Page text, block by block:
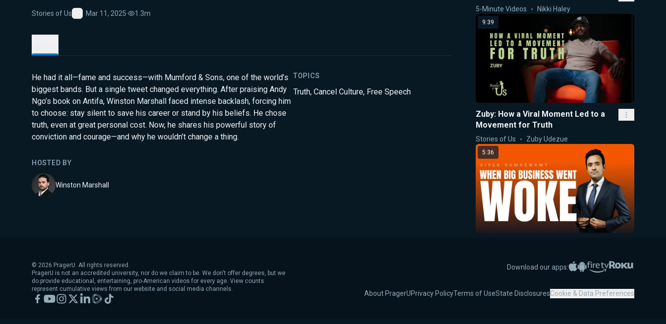
Stories of Us
Favorite
Mar 11, 2025· 1.3m
He had it all—fame and success—with Mumford & Sons, one of the world’s
biggest bands. But a single tweet changed everything. After praising Andy
Ngo’s book on Antifa, Winston Marshall faced intense backlash, forcing him
to choose: stay silent to save his career or stand by his beliefs. He chose
truth, even at great personal cost. Now, he shares his powerful story of
conviction and courage—and why he wouldn’t change a thing.
TOPICS
Truth, Cancel Culture, Free Speech
HOSTED BY
Winston Marshall
5-Minute Videos Nikki Haley
9:39
Zuby: How a Viral Moment Led to a
Movement for Truth
Stories of Us Zuby Udezue
5:36
Download our apps: Apple App Store
Google PlayAmazon Fire TV
Roku
About PragerUPrivacy PolicyTerms of UseState DisclosuresCookie & Data Preferences
© 2026 PragerU. All rights reserved.
PragerU is not an accredited university, nor do we claim to be. We don't offer degrees, but we
do provide educational, entertaining, pro-American videos for every age. View counts
represent cumulative views from our website and social media channels.
Facebook
YouTubeInstagram
X LinkedInRumbleTikTok